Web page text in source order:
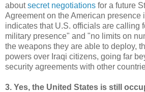
aboutsecret negotiations for a future
Agreement on the American presence
indicates that U.S. officials are calling
military presence" and "no limits on
the weapons they are able to deploy,
powers over Iraqi citizens, going far
security agreements with other
3. Yes, the United States is still